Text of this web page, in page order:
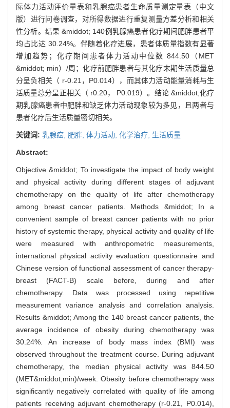
际体力活动评价量表和乳腺癌患者生命质量测定量表（中文
版）进行问卷调查，对所得数据进行重复测量方差分析和相关
性分析。结果 &middot; 140例乳腺癌患者化疗期间肥胖患者平
均占比达 30.24%。伴随着化疗进展，患者体质量指数有显著
增加趋势；化疗期间患者体力活动中位数 844.50（MET
&middot; min）/周；化疗前肥胖患者与其化疗末期生活质量总
分呈负相关（ r-0.21，P0.014），而其体力活动能量消耗与生
活质量总分呈正相关（ r0.20， P0.019）。结论 &middot;化疗
期乳腺癌患者中肥胖和缺乏体力活动现象较为多见，且两者与
患者化疗后生活质量密切相关。
关键词: 乳腺癌, 肥胖, 体力活动, 化学治疗, 生活质量
Abstract:
Objective &middot; To investigate the impact of body weight
and physical activity during different stages of adjuvant
chemotherapy on the quality of life after chemotherapy
among breast cancer patients. Methods &middot; In a
convenient sample of breast cancer patients with no prior
history of systemic therapy, physical activity and quality of life
were measured with anthropometric measurements,
international physical activity evaluation questionnaire and
Chinese version of functional assessment of cancer therapy-
breast (FACT-B) scale before, during and after
chemotherapy. Data was processed using repetitive
measurement variance analysis and correlation analysis.
Results &middot; Among the 140 breast cancer patients, the
average incidence of obesity during chemotherapy was
30.24%. An increase of body mass index (BMI) was
observed throughout the treatment course. During adjuvant
chemotherapy, the median physical activity was 844.50
(MET&middot;min)/week. Obesity before chemotherapy was
significantly negatively correlated with quality of life among
patients receiving adjuvant chemotherapy (r-0.21, P0.014),